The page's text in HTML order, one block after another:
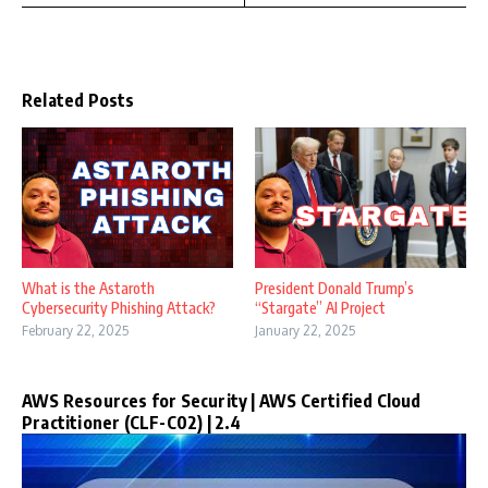
Related Posts
What is the Astaroth
Cybersecurity Phishing Attack?
February 22, 2025
President Donald Trump’s
“Stargate” AI Project
January 22, 2025
AWS Resources for Security | AWS Certified Cloud
Practitioner (CLF-C02) | 2.4